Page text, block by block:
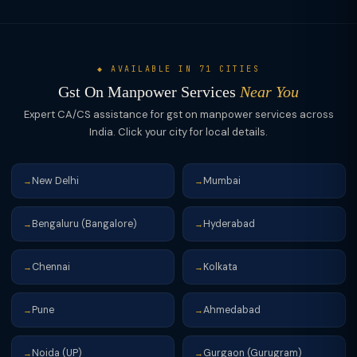
◆ AVAILABLE IN 71 CITIES
Gst On Manpower Services Near You
Expert CA/CS assistance for gst on manpower services across
India. Click your city for local details.
→ New Delhi → Mumbai
→ Bengaluru (Bangalore) → Hyderabad
→ Chennai → Kolkata
→ Pune →Ahmedabad
→ Noida (UP) → Gurgaon (Gurugram)